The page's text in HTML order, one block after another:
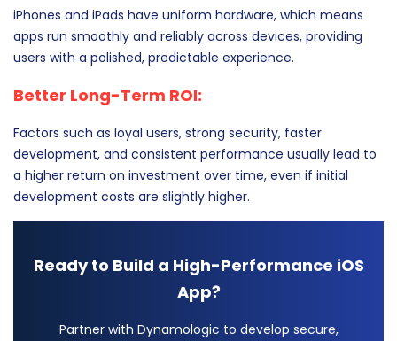
iPhones and iPads have uniform hardware, which means
apps run smoothly and reliably across devices, providing
users with a polished, predictable experience.
Better Long-Term ROI:
Factors such as loyal users, strong security, faster
development, and consistent performance usually lead to
a higher return on investment over time, even if initial
development costs are slightly higher.
Ready to Build a High-Performance iOS
App?
Partner with Dynamologic to develop secure,